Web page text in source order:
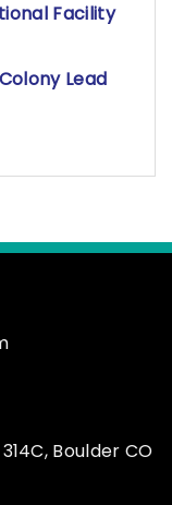
Facility
Lead
Boulder CO